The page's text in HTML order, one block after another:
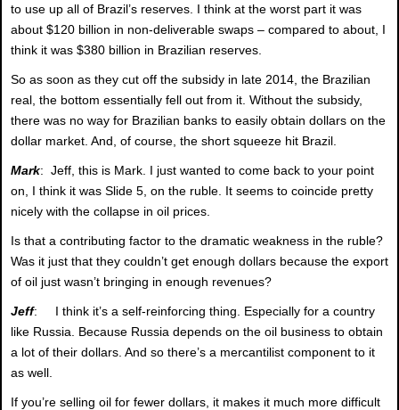
to use up all of Brazil’s reserves. I think at the worst part it was
about $120 billion in non-deliverable swaps – compared to about, I
think it was $380 billion in Brazilian reserves.
So as soon as they cut off the subsidy in late 2014, the Brazilian
real, the bottom essentially fell out from it. Without the subsidy,
there was no way for Brazilian banks to easily obtain dollars on the
dollar market. And, of course, the short squeeze hit Brazil.
Mark: Jeff, this is Mark. I just wanted to come back to your point
on, I think it was Slide 5, on the ruble. It seems to coincide pretty
nicely with the collapse in oil prices.
Is that a contributing factor to the dramatic weakness in the ruble?
Was it just that they couldn’t get enough dollars because the export
of oil just wasn’t bringing in enough revenues?
Jeff: I think it’s a self-reinforcing thing. Especially for a country
like Russia. Because Russia depends on the oil business to obtain
a lot of their dollars. And so there’s a mercantilist component to it
as well.
If you’re selling oil for fewer dollars, it makes it much more difficult